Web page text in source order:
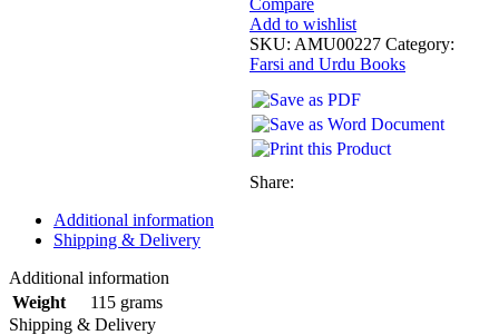
Compare
Add to wishlist
SKU: AMU00227 Category:
Farsi and Urdu Books
Share:
Additional information
Shipping & Delivery
Additional information
Weight
115 grams
Shipping & Delivery